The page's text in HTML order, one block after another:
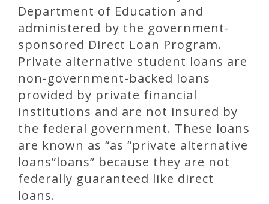
Department of Education and
administered by the government-
sponsored Direct Loan Program.
Private alternative student loans are
non-government-backed loans
provided by private financial
institutions and are not insured by
the federal government. These loans
are known as “as “private alternative
loans”loans” because they are not
federally guaranteed like direct
loans.